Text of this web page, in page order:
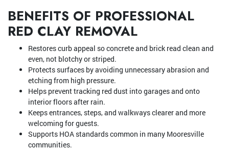
BENEFITS OF PROFESSIONAL
RED CLAY REMOVAL
Restores curb appeal so concrete and brick read clean and
even, not blotchy or striped.
Protects surfaces by avoiding unnecessary abrasion and
etching from high pressure.
Helps prevent tracking red dust into garages and onto
interior floors after rain.
Keeps entrances, steps, and walkways clearer and more
welcoming for guests.
Supports HOA standards common in many Mooresville
communities.